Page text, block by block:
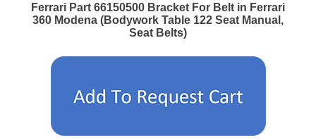
Ferrari Part 66150500 Bracket For Belt in Ferrari
360 Modena (Bodywork Table 122 Seat Manual,
Seat Belts)